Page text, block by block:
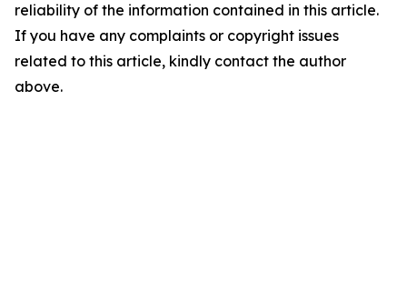
reliability of the information contained in this article.
If you have any complaints or copyright issues
related to this article, kindly contact the author
above.